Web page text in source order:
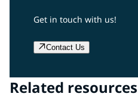
Get in touch with us!
Contact Us
Related resources